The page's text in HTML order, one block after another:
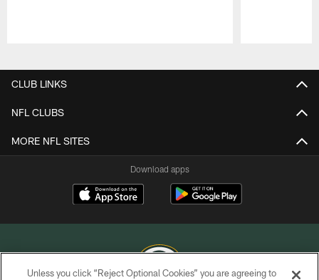
CLUB LINKS
NFL CLUBS
MORE NFL SITES
Download apps
Unless you click “Reject Optional Cookies” you are agreeing to